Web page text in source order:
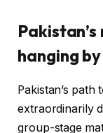
hanging
Pakistan’s
extraordinarily
group-stage